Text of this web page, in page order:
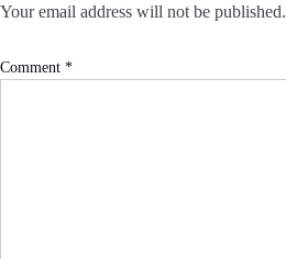
Your email address will not be published.
Comment *